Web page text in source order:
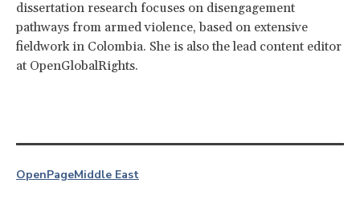
dissertation research focuses on disengagement
pathways from armed violence, based on extensive
fieldwork in Colombia. She is also the lead content editor
at OpenGlobalRights.
OpenPageMiddle East